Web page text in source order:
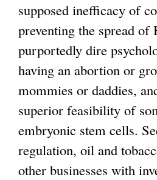
supposed inefficacy of
preventing the spread of
purportedly dire
having an abortion or
mommies or daddies,
superior feasibility of
embryonic stem cells.
regulation, oil and
other businesses with